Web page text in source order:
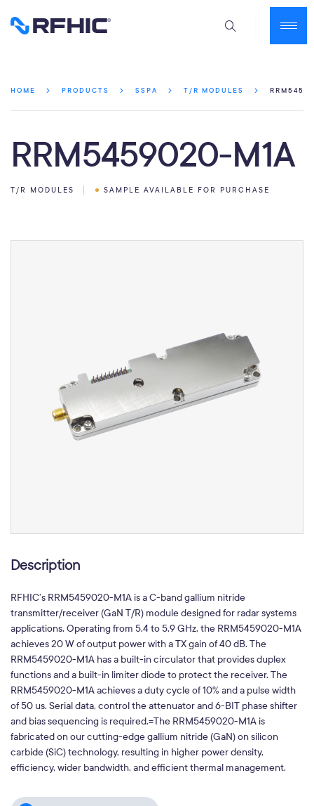
HOME PRODUCTS SSPA T/R MODULES
RRM5459020-M1A
T/R MODULES SAMPLE AVAILABLE FOR PURCHASE
Description
RFHIC’s RRM5459020-M1A is a C-band gallium nitride
transmitter/receiver (GaN T/R) module designed for radar systems
applications. Operating from 5.4 to 5.9 GHz, the RRM5459020-M1A
achieves 20 W of output power with a TX gain of 40 dB. The
RRM5459020-M1A has a built-in circulator that provides duplex
functions and a built-in limiter diode to protect the receiver. The
RRM5459020-M1A achieves a duty cycle of 10% and a pulse width
of 50 us. Serial data, control the attenuator and 6-BIT phase shifter
and bias sequencing is required.=The RRM5459020-M1A is
fabricated on our cutting-edge gallium nitride (GaN) on silicon
carbide (SiC) technology, resulting in higher power density,
efficiency, wider bandwidth, and efficient thermal management.